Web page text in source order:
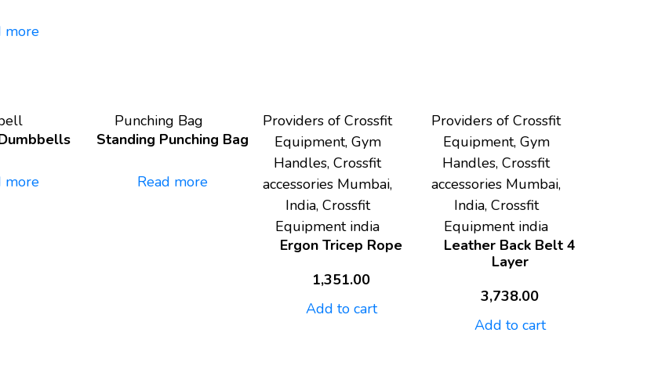
more
more
Punching Bag
Standing Punching Bag
Read more
Providers of Crossfit
Equipment, Gym
Handles, Crossfit
accessories Mumbai,
India, Crossfit
Equipment india
Ergon Tricep Rope
1,351.00
Add to cart
Providers of Crossfit
Equipment, Gym
Handles, Crossfit
accessories Mumbai,
India, Crossfit
Equipment india
Leather Back Belt 4
Layer
3,738.00
Add to cart